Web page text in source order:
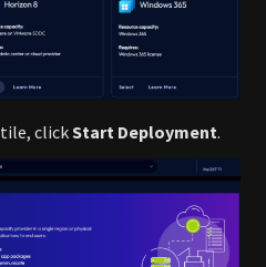
tile, clickStart Deployment.